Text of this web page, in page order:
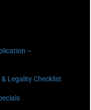
–
Legality Checklist